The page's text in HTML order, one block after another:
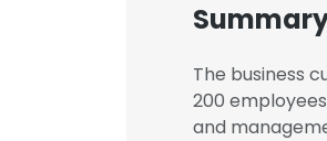
The business
200
and